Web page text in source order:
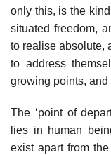
only this, is the
situated freedom,
to realise absolute,
to address
growing points, and
The ‘point of
lies in human
exist apart from